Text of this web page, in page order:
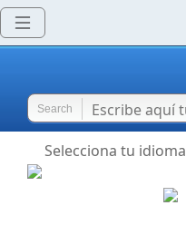
Search
Selecciona tu idioma